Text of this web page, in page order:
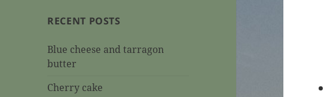
RECENT POSTS
Blue cheese and tarragon
butter
Cherry cake